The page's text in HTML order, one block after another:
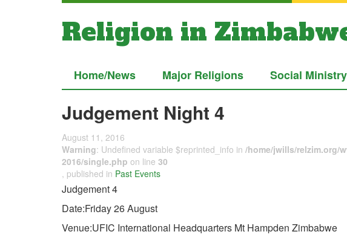
Religion in
Home/News Major Religions Social Ministry
Judgement Night 4
August 11, 2016
Warning: Undefined variable $reprinted_info in /home/jwills/relzim.org/
2016/single.php on line 30
, published in Past Events
Judgement 4
Date:Friday 26 August
Venue:UFIC International Headquarters Mt Hampden Zimbabwe